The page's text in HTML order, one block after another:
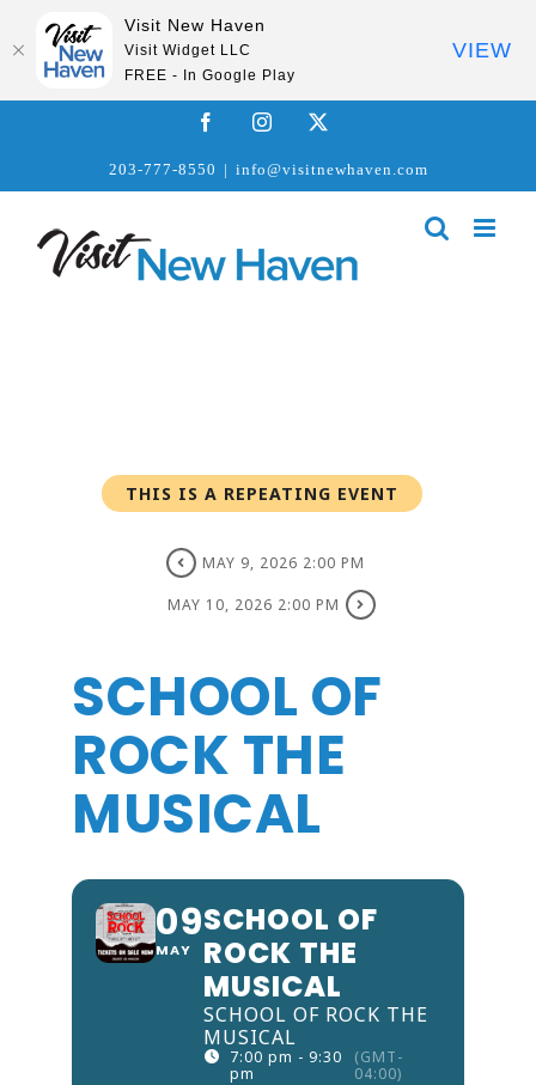
FacebookInstagram
203-777-8550 | info@visitnewhaven.com
THIS IS A REPEATING EVENT
MAY 9, 2026 2:00 PM
MAY 10, 2026 2:00 PM
SCHOOL OF
ROCK THE
MUSICAL
09
MAY
SCHOOL OF
ROCK THE
MUSICAL
SCHOOL OF ROCK THE
MUSICAL
7:00 pm - 9:30
pm
(GMT-
04:00)
Visit New Haven
Visit Widget LLC
FREE - In Google Play
VIEW